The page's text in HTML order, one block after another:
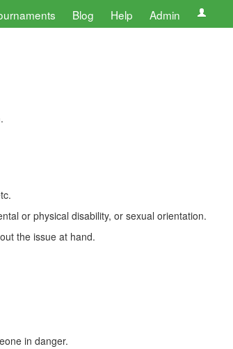
Blog Help Admin
or physical disability, or sexual orientation.
the issue at hand.
in danger.